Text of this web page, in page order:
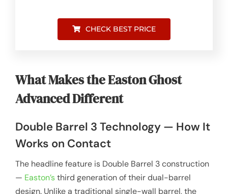
CHECK BEST PRICE
What Makes the Easton Ghost
Advanced Different
Double Barrel 3 Technology — How It
Works on Contact
The headline feature is Double Barrel 3 construction
— Easton’sthird generation of their dual-barrel
design. Unlike a traditional single-wall barrel, the